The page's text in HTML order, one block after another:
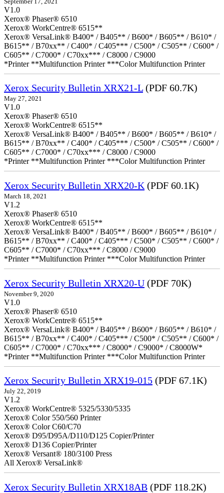
September 17, 2021
V1.0
Xerox® Phaser® 6510
Xerox® WorkCentre® 6515**
Xerox® VersaLink® B400* / B405** / B600* / B605** / B610* /
B615** / B70xx** / C400* / C405*** / C500* / C505** / C600* /
C605** / C7000* / C70xx*** / C8000 / C9000
*Printer **Multifunction Printer ***Color Multifunction Printer
Xerox Security Bulletin XRX21-L (PDF 60.7K)
May 27, 2021
V1.0
Xerox® Phaser® 6510
Xerox® WorkCentre® 6515**
Xerox® VersaLink® B400* / B405** / B600* / B605** / B610* /
B615** / B70xx** / C400* / C405*** / C500* / C505** / C600* /
C605** / C7000* / C70xx*** / C8000 / C9000
*Printer **Multifunction Printer ***Color Multifunction Printer
Xerox Security Bulletin XRX20-K (PDF 60.1K)
March 18, 2021
V1.2
Xerox® Phaser® 6510
Xerox® WorkCentre® 6515**
Xerox® VersaLink® B400* / B405** / B600* / B605** / B610* /
B615** / B70xx** / C400* / C405*** / C500* / C505** / C600* /
C605** / C7000* / C70xx*** / C8000 / C9000
*Printer **Multifunction Printer ***Color Multifunction Printer
Xerox Security Bulletin XRX20-U (PDF 70K)
November 9, 2020
V1.0
Xerox® Phaser® 6510
Xerox® WorkCentre® 6515**
Xerox® VersaLink® B400* / B405** / B600* / B605** / B610* /
B615** / B70xx** / C400* / C405*** / C500* / C505** / C600* /
C605** / C7000* / C70xx*** / C8000* / C9000* / C8000W*
*Printer **Multifunction Printer ***Color Multifunction Printer
Xerox Security Bulletin XRX19-015 (PDF 67.1K)
July 22, 2019
V1.2
Xerox® WorkCentre® 5325/5330/5335
Xerox® Color 550/560 Printer
Xerox® Color C60/C70
Xerox® D95/D95A/D110/D125 Copier/Printer
Xerox® D136 Copier/Printer
Xerox® Versant® 180/3100 Press
All Xerox® VersaLink®
Xerox Security Bulletin XRX18AB (PDF 118.2K)